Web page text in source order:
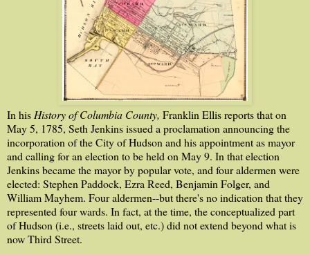
In his History of Columbia County, Franklin Ellis reports that on
May 5, 1785, Seth Jenkins issued a proclamation announcing the
incorporation of the City of Hudson and his appointment as mayor
and calling for an election to be held on May 9. In that election
Jenkins became the mayor by popular vote, and four aldermen were
elected: Stephen Paddock, Ezra Reed, Benjamin Folger, and
William Mayhem. Four aldermen--but there's no indication that they
represented four wards. In fact, at the time, the conceptualized part
of Hudson (i.e., streets laid out, etc.) did not extend beyond what is
now Third Street.